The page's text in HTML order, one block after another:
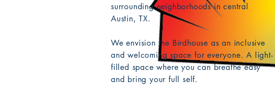
surrounding neighborhoods in central
Austin, TX.
We envision the Birdhouse as an inclusive
and welcoming space for everyone. A light-
filled space where you can breathe easy
and bring your full self.